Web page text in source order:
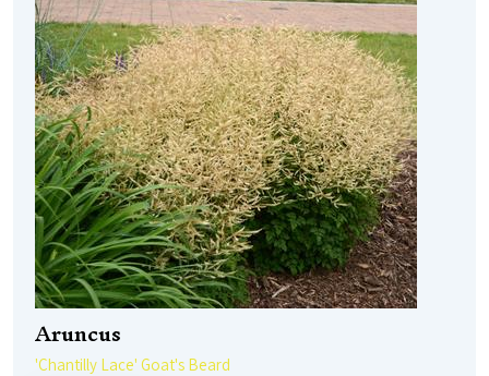
Aruncus
'Chantilly Lace' Goat's Beard